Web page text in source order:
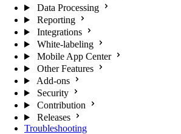
Data Processing
Reporting
Integrations
White-labeling
Mobile App Center
Other Features
Add-ons
Security
Contribution
Releases
Troubleshooting